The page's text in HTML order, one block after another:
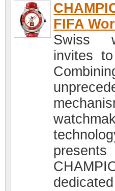
FIFA
Swiss
invites